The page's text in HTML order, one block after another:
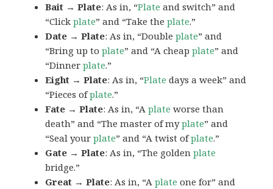
Bait → Plate: As in, “Plate and switch” and
“Clickplate” and “Take theplate.”
Date → Plate: As in, “Doubleplate” and
“Bring up toplate” and “A cheapplate” and
“Dinnerplate.”
Eight → Plate: As in, “Plate days a week” and
“Pieces ofplate.”
Fate → Plate: As in, “Aplate worse than
death” and “The master of myplate” and
“Seal yourplate” and “A twist ofplate.”
Gate → Plate: As in, “The goldenplate
bridge.”
Great → Plate: As in, “Aplate one for” and